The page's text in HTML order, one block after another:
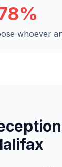
whoever